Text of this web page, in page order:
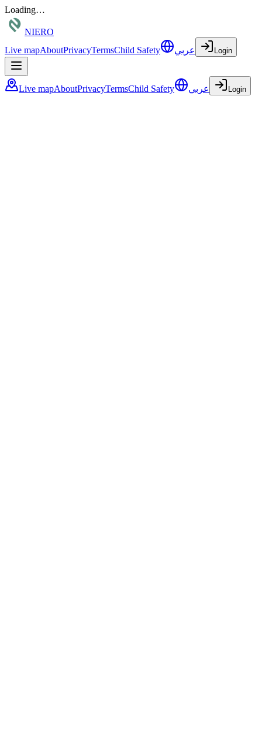
Loading…
NIERO
Live mapAboutPrivacyTermsChild Safety عربي Login
Live mapAboutPrivacyTermsChild Safety عربي Login